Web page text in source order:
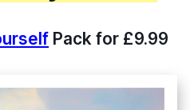
Pack for £9.99